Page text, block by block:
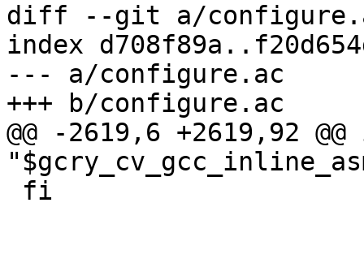
diff --git a/
index
--- a/configure.ac
+++ b/configure.ac
@@ -2619,6 +2619,92